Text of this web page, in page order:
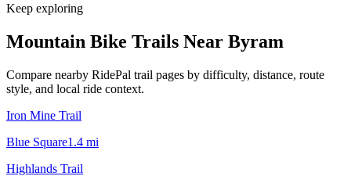
Keep exploring
Mountain Bike Trails Near Byram
Compare nearby RidePal trail pages by difficulty, distance, route
style, and local ride context.
Iron Mine Trail
Blue Square1.4 mi
Highlands Trail